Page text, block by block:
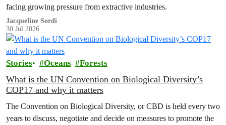
facing growing pressure from extractive industries.
Jacqueline Sordi
30 Jul 2026
Stories Oceans Forests
What is the UN Convention on Biological Diversity’s
COP17 and why it matters
The Convention on Biological Diversity, or CBD is held every two
years to discuss, negotiate and decide on measures to promote the